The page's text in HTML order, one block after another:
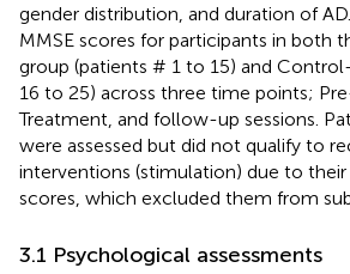
gender distribution, and duration of AD.
MMSE scores for participants in both
group (patients # 1 to 15) and
16 to 25) across three time points;
Treatment, and follow-up sessions.
were assessed but did not qualify to
interventions (stimulation) due to
scores, which excluded them from
3.1 Psychological assessments